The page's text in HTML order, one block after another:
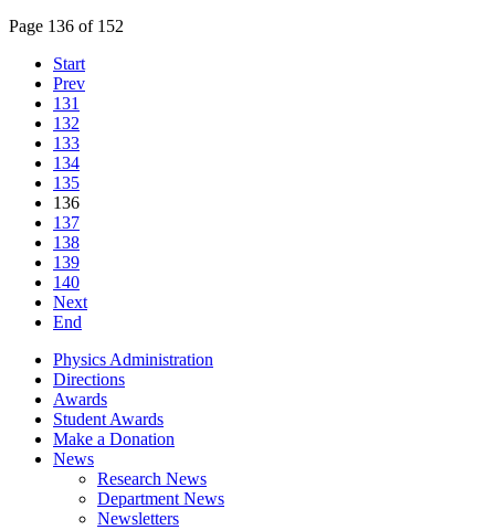
Page 136 of 152
Start
Prev
131
132
133
134
135
136
137
138
139
140
Next
End
Physics Administration
Directions
Awards
Student Awards
Make a Donation
News
Research News
Department News
Newsletters